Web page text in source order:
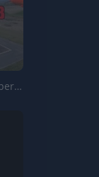
Flying from France to Portugal in Piper Cherokee G-LTFB